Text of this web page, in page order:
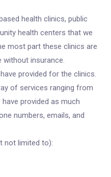
health clinics, public
health centers that we
most part these clinics are
insurance.
provided for the clinics.
of services ranging from
provided as much
numbers, emails, and
not limited to):